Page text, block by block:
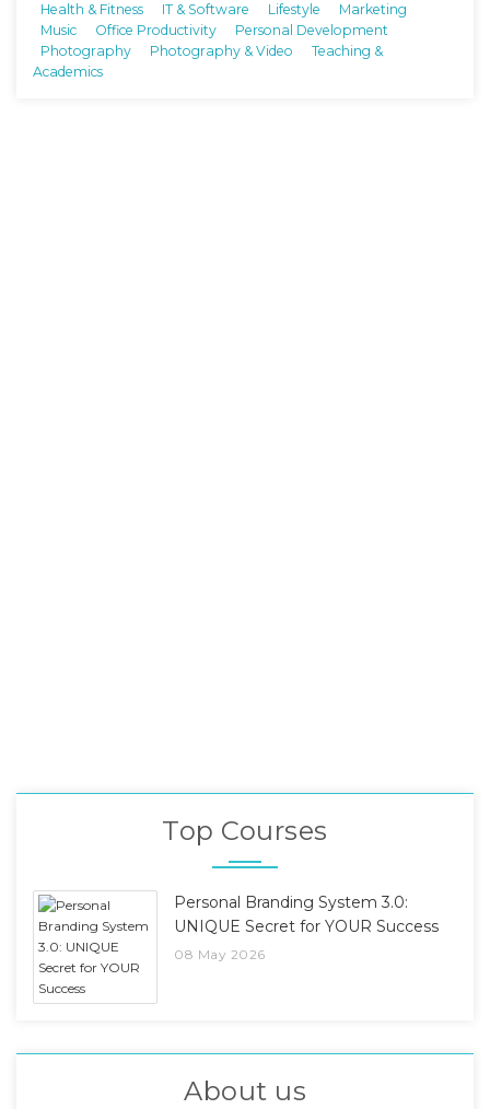
Health & Fitness
IT & Software Lifestyle
Marketing
Music
Office Productivity
Personal Development
Photography
Photography & Video
Teaching &
Academics
Top Courses
Personal Branding System 3.0:
UNIQUE Secret for YOUR Success
08 May 2026
About us